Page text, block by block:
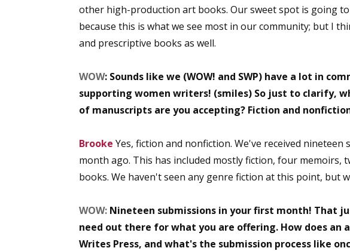
other high-production art books. Our sweet spot is going
because this is what we see most in our community; but I
and prescriptive books as well.
WOW: Sounds like we (WOW! and SWP) have a lot in
supporting women writers! (smiles) So just to clarify,
of manuscripts are you accepting? Fiction and
Brooke Yes, fiction and nonfiction. We've received
month ago. This has included mostly fiction, four memoirs,
books. We haven't seen any genre fiction at this point, but
WOW: Nineteen submissions in your first month! That
need out there for what you are offering. How does an
Writes Press, and what's the submission process like
Last Name
Email Lists
Author Book
Contest Connection:
Monthly E-zine
Workshops & Classes